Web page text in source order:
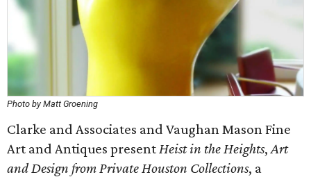
Photo by Matt Groening
Clarke and Associates and Vaughan Mason Fine
Art and Antiques presentHeist in the Heights,Art
and Design from Private Houston Collections, a